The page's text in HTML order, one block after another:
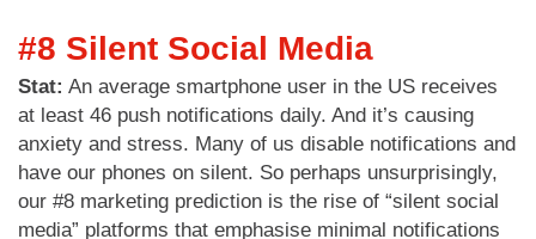
#8 Silent Social Media
Stat: An average smartphone user in the US receives
at least 46 push notifications daily. And it’s causing
anxiety and stress. Many of us disable notifications and
have our phones on silent. So perhaps unsurprisingly,
our #8 marketing prediction is the rise of “silent social
media” platforms that emphasise minimal notifications